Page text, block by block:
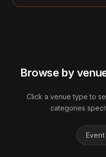
Browse by
Click a venue type to
categories